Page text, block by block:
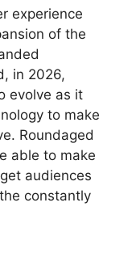
experience
of the
in 2026,
evolve as it
to make
Roundaged
able to make
audiences
constantly